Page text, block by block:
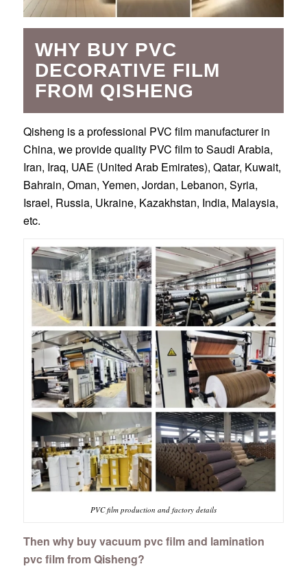
WHY BUY PVC
DECORATIVE FILM
FROM QISHENG
Qisheng is a professional PVC film manufacturer in
China, we provide quality PVC film to Saudi Arabia,
Iran, Iraq, UAE (United Arab Emirates), Qatar, Kuwait,
Bahrain, Oman, Yemen, Jordan, Lebanon, Syria,
Israel, Russia, Ukraine, Kazakhstan, India, Malaysia,
etc.
PVC film production and factory details
Then why buy vacuum pvc film and lamination
pvc film from Qisheng?